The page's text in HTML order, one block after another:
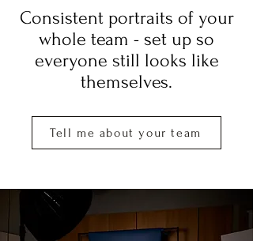
Consistent portraits of your
whole team - set up so
everyone still looks like
themselves.
Tell me about your team